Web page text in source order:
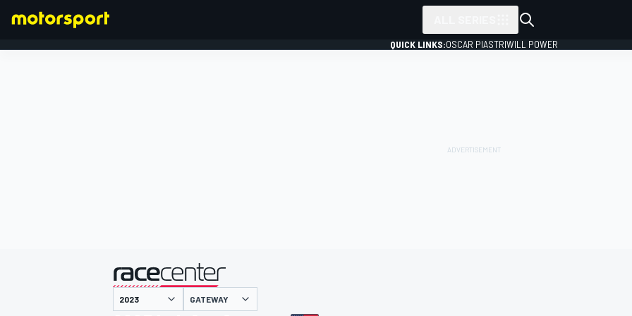
QUICK LINKS:OSCAR PIASTRIWILL POWER
presented by
GATEWAY